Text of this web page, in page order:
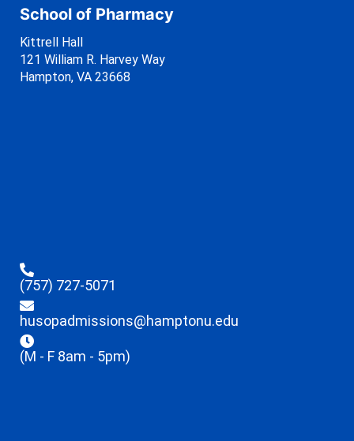
School of Pharmacy
Kittrell Hall
121 William R. Harvey Way
Hampton, VA 23668
(757) 727-5071
husopadmissions@hamptonu.edu
(M - F 8am - 5pm)